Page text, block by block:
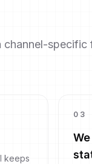
channel-specific
keeps
0 3